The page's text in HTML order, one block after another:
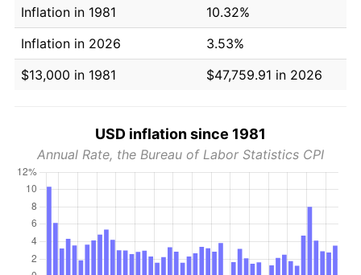
Inflation in 1981
10.32%
Inflation in 2026
3.53%
$13,000 in 1981
$47,759.91 in 2026
USD inflation since 1981
Annual Rate, the Bureau of Labor Statistics CPI